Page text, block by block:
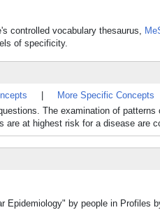
controlled vocabulary thesaurus,
of specificity.
More Specific Concepts
The examination of
at highest risk for a disease are
by people in Profiles